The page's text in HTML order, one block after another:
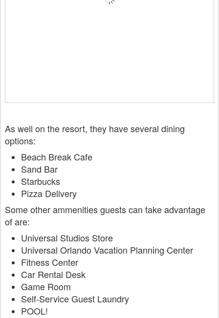
As well on the resort, they have several dining
options:
Beach Break Cafe
Sand Bar
Starbucks
Pizza Delivery
Some other ammenities guests can take advantage
of are:
Universal Studios Store
Universal Orlando Vacation Planning Center
Fitness Center
Car Rental Desk
Game Room
Self-Service Guest Laundry
POOL!